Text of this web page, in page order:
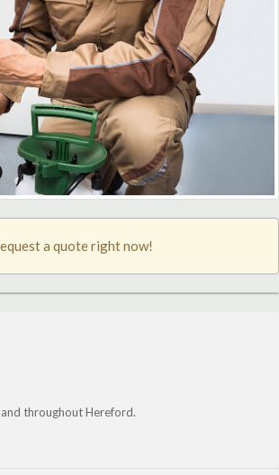
a quote right now!
and throughout Hereford.